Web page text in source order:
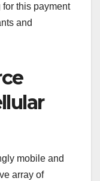
this payment
and
mobile and
array of